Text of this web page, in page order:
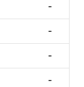
-
-
-
-